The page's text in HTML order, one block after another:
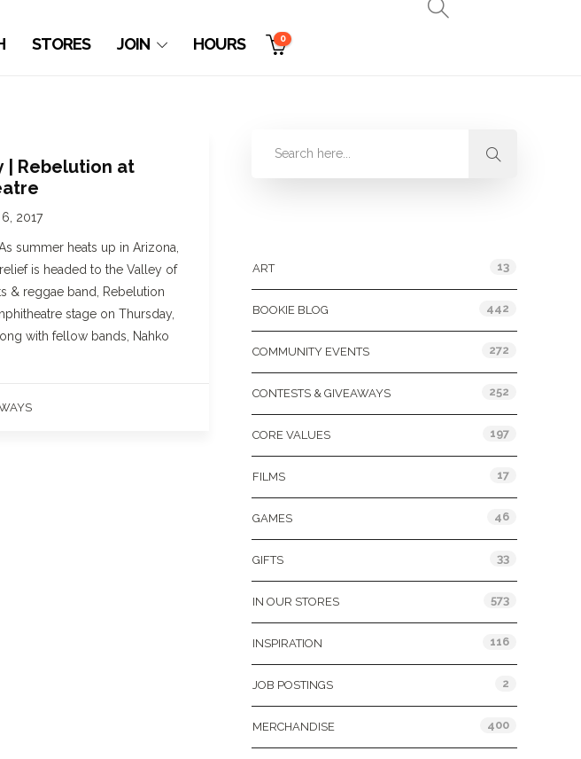
STORES JOIN HOURS 0
| Rebelution at
2017
summer heats up in Arizona,
is headed to the Valley of
& reggae band, Rebelution
stage on Thursday,
with fellow bands, Nahko
ART 13
BOOKIE BLOG 442
COMMUNITY EVENTS 272
CONTESTS & GIVEAWAYS 252
CORE VALUES 197
FILMS 17
GAMES 46
GIFTS 33
IN OUR STORES 573
INSPIRATION 116
JOB POSTINGS 2
MERCHANDISE 400